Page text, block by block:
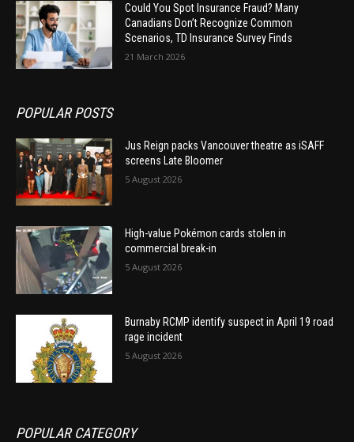
Could You Spot Insurance Fraud? Many
Canadians Don’t Recognize Common
Scenarios, TD Insurance Survey Finds
21 March 2026
POPULAR POSTS
Jus Reign packs Vancouver theatre as iSAFF
screens Late Bloomer
5 August 2026
High-value Pokémon cards stolen in
commercial break-in
5 August 2026
Burnaby RCMP identify suspect in April 19 road
rage incident
5 August 2026
POPULAR CATEGORY